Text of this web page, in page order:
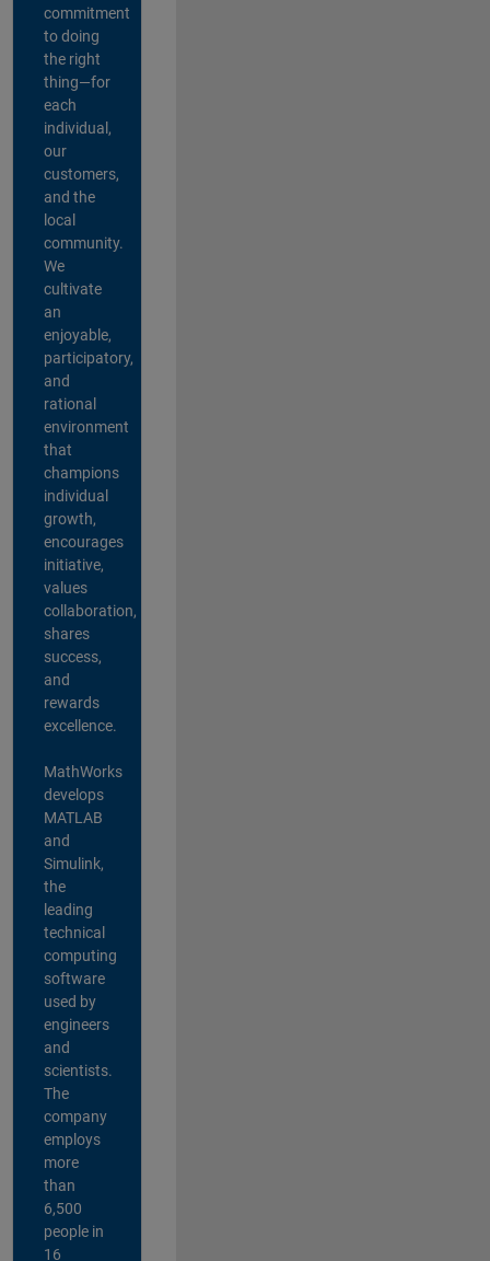
commitment
to doing
the right
thing—for
each
individual,
our
customers,
and the
local
community.
We
cultivate
an
enjoyable,
participatory,
and
rational
environment
that
champions
individual
growth,
encourages
initiative,
values
collaboration,
shares
success,
and
rewards
excellence.
MathWorks
develops
MATLAB
and
Simulink,
the
leading
technical
computing
software
used by
engineers
and
scientists.
The
company
employs
more
than
6,500
people in
16